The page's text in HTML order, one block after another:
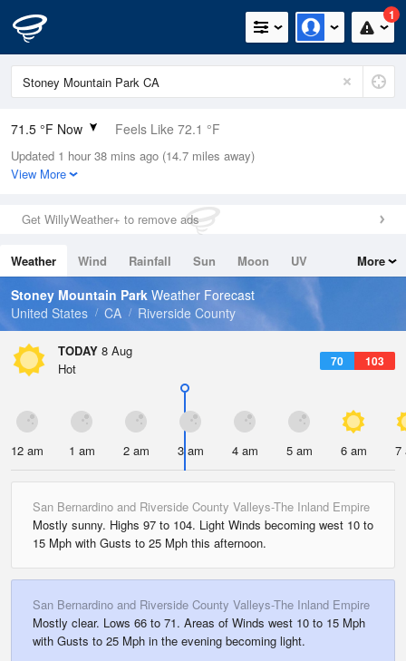
1
71.5 °F Now Feels Like 72.1 °F
Relative Humidity
50%
0in (0in Last Hour)
Wind
Dew Point
51.7 °F
Pressure
Updated 1 hour 38 mins ago (14.7 miles away)
View More
Get WillyWeather+ to remove ads
Weather Wind Rainfall Sun Moon
UV
Tides
Swell
More
Stoney Mountain Park Weather Forecast
United States
CA Riverside County
TODAY 8 Aug
70 103
Hot
12 am 1 am 2 am 3 am 4 am 5 am 6 am 7
San Bernardino and Riverside County Valleys-The Inland Empire
Mostly sunny. Highs 97 to 104. Light Winds becoming west 10 to
15 Mph with Gusts to 25 Mph this afternoon.
San Bernardino and Riverside County Valleys-The Inland Empire
Mostly clear. Lows 66 to 71. Areas of Winds west 10 to 15 Mph
with Gusts to 25 Mph in the evening becoming light.